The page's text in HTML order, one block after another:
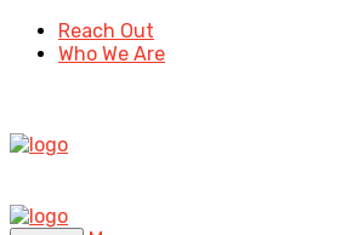
Reach Out
Who We Are